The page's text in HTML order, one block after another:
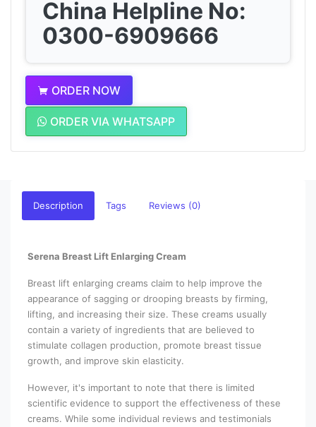
China Helpline No:
0300-6909666
ORDER NOW
ORDER VIA WHATSAPP
Description Tags Reviews (0)
Serena Breast Lift Enlarging Cream
Breast lift enlarging creams claim to help improve the
appearance of sagging or drooping breasts by firming,
lifting, and increasing their size. These creams usually
contain a variety of ingredients that are believed to
stimulate collagen production, promote breast tissue
growth, and improve skin elasticity.
However, it's important to note that there is limited
scientific evidence to support the effectiveness of these
creams. While some individual reviews and testimonials